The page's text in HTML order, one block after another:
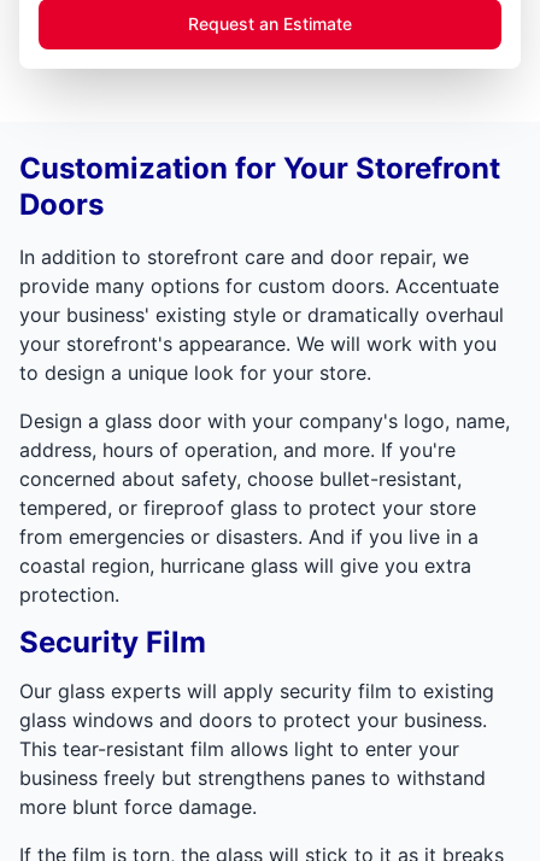
Request an Estimate
Customization for Your Storefront
Doors
In addition to storefront care and door repair, we
provide many options for custom doors. Accentuate
your business' existing style or dramatically overhaul
your storefront's appearance. We will work with you
to design a unique look for your store.
Design a glass door with your company's logo, name,
address, hours of operation, and more. If you're
concerned about safety, choose bullet-resistant,
tempered, or fireproof glass to protect your store
from emergencies or disasters. And if you live in a
coastal region, hurricane glass will give you extra
protection.
Security Film
Our glass experts will apply security film to existing
glass windows and doors to protect your business.
This tear-resistant film allows light to enter your
business freely but strengthens panes to withstand
more blunt force damage.
If the film is torn, the glass will stick to it as it breaks